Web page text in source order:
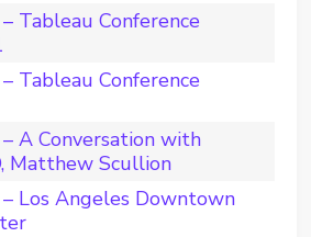
Tableau Conference
Tableau Conference
A Conversation with
Matthew Scullion
Los Angeles Downtown